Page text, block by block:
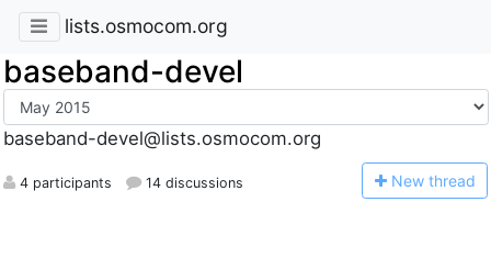
lists.osmocom.org
baseband-devel
baseband-devel@lists.osmocom.org
4 participants 14 discussions New thread